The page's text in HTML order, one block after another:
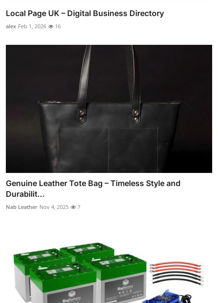
Local Page UK – Digital Business Directory
alex Feb 1, 2026 16
Genuine Leather Tote Bag – Timeless Style and
Durabilit...
Nab Leather Nov 4, 2025 7